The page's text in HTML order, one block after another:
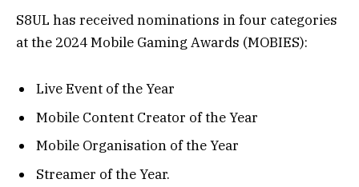
S8UL has received nominations in four categories
at the 2024 Mobile Gaming Awards (MOBIES):
Live Event of the Year
Mobile Content Creator of the Year
Mobile Organisation of the Year
Streamer of the Year.